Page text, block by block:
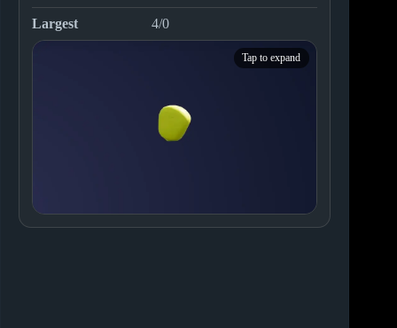
Largest 4/0
Tap to expand